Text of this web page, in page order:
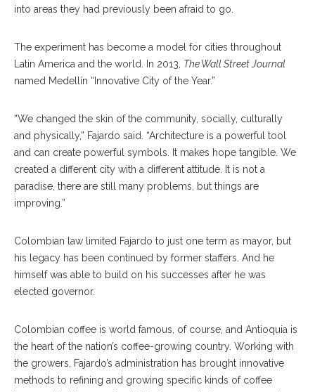
into areas they had previously been afraid to go.
The experiment has become a model for cities throughout
Latin America and the world. In 2013, The Wall Street Journal
named Medellín “Innovative City of the Year.”
“We changed the skin of the community, socially, culturally
and physically,” Fajardo said. “Architecture is a powerful tool
and can create powerful symbols. It makes hope tangible. We
created a different city with a different attitude. It is not a
paradise, there are still many problems, but things are
improving.”
Colombian law limited Fajardo to just one term as mayor, but
his legacy has been continued by former staffers. And he
himself was able to build on his successes after he was
elected governor.
Colombian coffee is world famous, of course, and Antioquia is
the heart of the nation’s coffee-growing country. Working with
the growers, Fajardo’s administration has brought innovative
methods to refining and growing specific kinds of coffee